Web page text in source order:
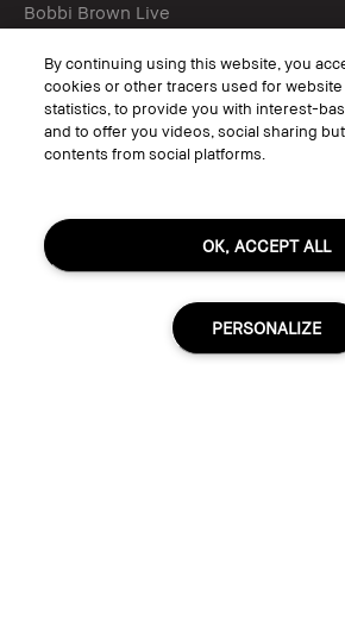
Bobbi Brown Live
Follow
© Bobbi Brown Professional Cosmetics, Inc. All
Terms & Conditions
Do Not Sell or Share My Personal Information /
Limit Use of My Sensitive Personal Information
By continuing using this website, you
cookies or other tracers used for website
statistics, to provide you with interest-
and to offer you videos, social sharing
contents from social platforms.
OK, ACCEPT ALL
PERSONALIZE